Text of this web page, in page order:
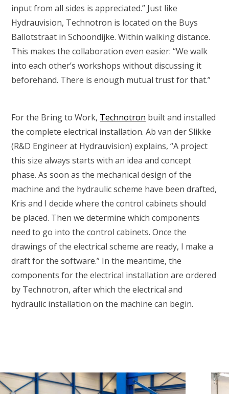
input from all sides is appreciated.” Just like
Hydrauvision, Technotron is located on the Buys
Ballotstraat in Schoondijke. Within walking distance.
This makes the collaboration even easier: “We walk
into each other’s workshops without discussing it
beforehand. There is enough mutual trust for that.”
For the Bring to Work, Technotron built and installed
the complete electrical installation. Ab van der Slikke
(R&D Engineer at Hydrauvision) explains, “A project
this size always starts with an idea and concept
phase. As soon as the mechanical design of the
machine and the hydraulic scheme have been drafted,
Kris and I decide where the control cabinets should
be placed. Then we determine which components
need to go into the control cabinets. Once the
drawings of the electrical scheme are ready, I make a
draft for the software.” In the meantime, the
components for the electrical installation are ordered
by Technotron, after which the electrical and
hydraulic installation on the machine can begin.